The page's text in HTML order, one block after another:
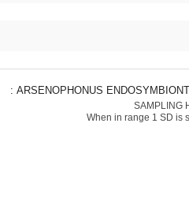
: ARSENOPHONUS
SAMPLING
When in range 1 SD is